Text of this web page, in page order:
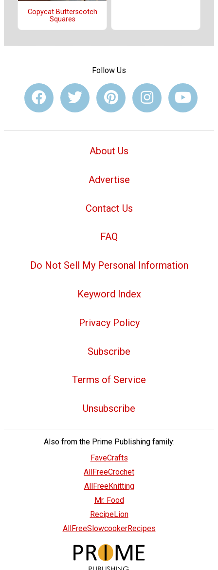
Copycat Butterscotch
Squares
Follow Us
About Us
Advertise
Contact Us
FAQ
Do Not Sell My Personal Information
Keyword Index
Privacy Policy
Subscribe
Terms of Service
Unsubscribe
Also from the Prime Publishing family:
FaveCrafts
AllFreeCrochet
AllFreeKnitting
Mr. Food
RecipeLion
AllFreeSlowcookerRecipes